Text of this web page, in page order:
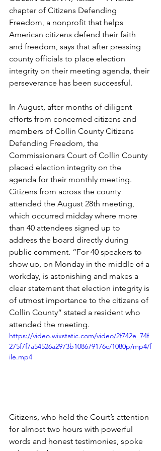
chapter of Citizens Defending
Freedom, a nonprofit that helps
American citizens defend their faith
and freedom, says that after pressing
county officials to place election
integrity on their meeting agenda, their
perseverance has been successful.
In August, after months of diligent
efforts from concerned citizens and
members of Collin County Citizens
Defending Freedom, the
Commissioners Court of Collin County
placed election integrity on the
agenda for their monthly meeting.
Citizens from across the county
attended the August 28th meeting,
which occurred midday where more
than 40 attendees signed up to
address the board directly during
public comment. “For 40 speakers to
show up, on Monday in the middle of a
workday, is astonishing and makes a
clear statement that election integrity is
of utmost importance to the citizens of
Collin County” stated a resident who
attended the meeting.
https://video.wixstatic.com/video/2f742e_74f
275f7f7a54526a2973b108679176c/1080p/mp4/f
ile.mp4
Citizens, who held the Court’s attention
for almost two hours with powerful
words and honest testimonies, spoke